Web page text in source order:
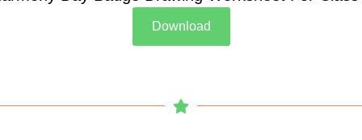
Download